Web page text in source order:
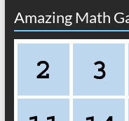
Amazing Math